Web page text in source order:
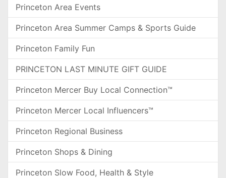
Princeton Area Events
Princeton Area Summer Camps & Sports Guide
Princeton Family Fun
PRINCETON LAST MINUTE GIFT GUIDE
Princeton Mercer Buy Local Connection™
Princeton Mercer Local Influencers™
Princeton Regional Business
Princeton Shops & Dining
Princeton Slow Food, Health & Style